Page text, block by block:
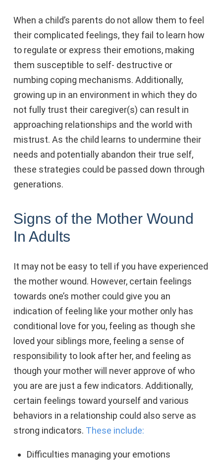
When a child’s parents do not allow them to feel
their complicated feelings, they fail to learn how
to regulate or express their emotions, making
them susceptible to self- destructive or
numbing coping mechanisms. Additionally,
growing up in an environment in which they do
not fully trust their caregiver(s) can result in
approaching relationships and the world with
mistrust. As the child learns to undermine their
needs and potentially abandon their true self,
these strategies could be passed down through
generations.
Signs of the Mother Wound
In Adults
It may not be easy to tell if you have experienced
the mother wound. However, certain feelings
towards one’s mother could give you an
indication of feeling like your mother only has
conditional love for you, feeling as though she
loved your siblings more, feeling a sense of
responsibility to look after her, and feeling as
though your mother will never approve of who
you are are just a few indicators. Additionally,
certain feelings toward yourself and various
behaviors in a relationship could also serve as
strong indicators. These include:
Difficulties managing your emotions